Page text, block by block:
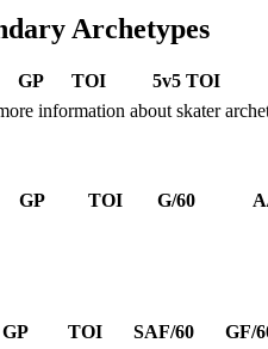
Archetypes
GP TOI
5v5 TOI
information about skater
GP TOI G/60
GP TOI SAF/60 GF/